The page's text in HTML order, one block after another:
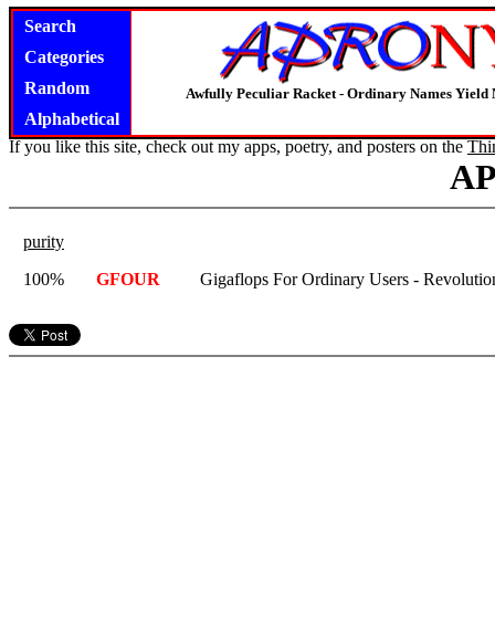
Search
Categories
Random
Alphabetical
Awfully Peculiar Racket - Ordinary Names Yield
If you like this site, check out my apps, poetry, and posters on the
purity
100%
GFOUR Gigaflops For Ordinary Users -